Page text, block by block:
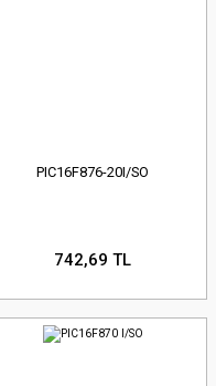
PIC16F876-20I/SO
742,69 TL